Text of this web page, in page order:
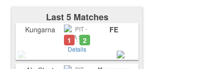
Last 5 Matches
Kungarna
1 - 2
Details
FE